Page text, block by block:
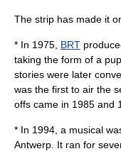
The strip has made it
* In 1975 BRT
taking the form of a
stories were later
was the first to air the
offs came in 1985 and
* In 1994 , a musical
Antwerp . It ran for